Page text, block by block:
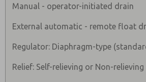
Manual - operator-initiated drain
External automatic - remote float
Regulator: Diaphragm-type
Relief: Self-relieving or Non-relieving